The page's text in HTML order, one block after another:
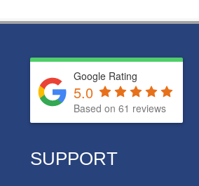
Google Rating
5.0
Based on61 reviews
SUPPORT